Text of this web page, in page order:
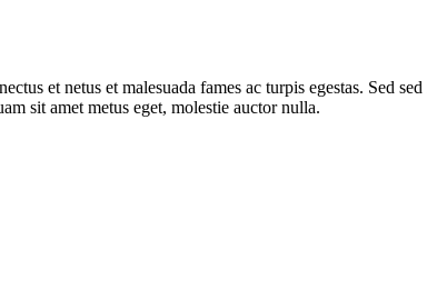
et netus et malesuada fames ac turpis egestas. Sed
sit amet metus eget, molestie auctor nulla.